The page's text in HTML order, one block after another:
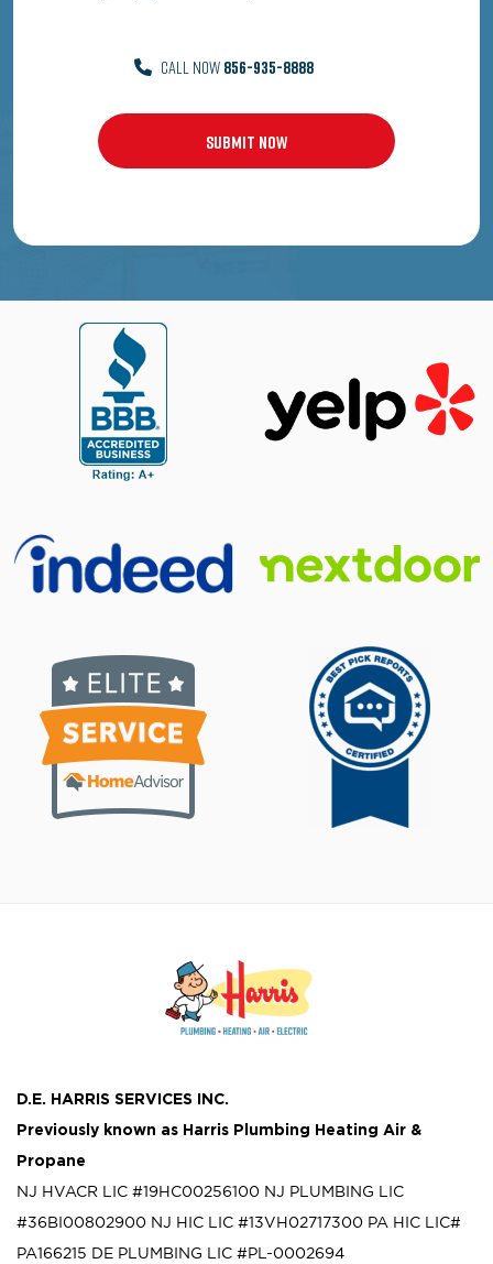
CALL NOW856-935-8888
D.E. HARRIS SERVICES INC.
Previously known as Harris Plumbing Heating Air &
Propane
NJ HVACR LIC #19HC00256100 NJ PLUMBING LIC
#36BI00802900 NJ HIC LIC #13VH02717300 PA HIC LIC#
PA166215 DE PLUMBING LIC #PL-0002694